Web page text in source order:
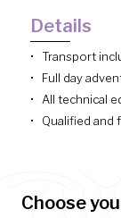
Details
Transport
Full day
All technical
Qualified and
Choose